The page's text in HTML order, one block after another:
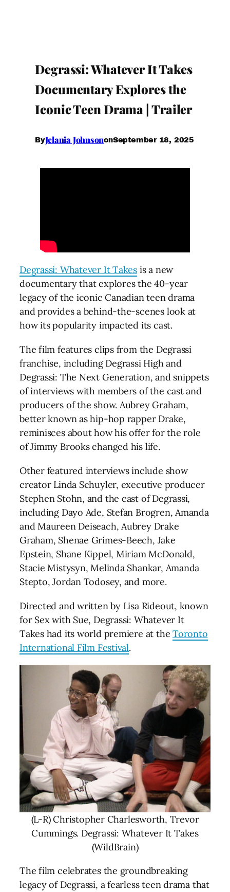
Degrassi: Whatever It Takes
Documentary Explores the
Iconic Teen Drama | Trailer
ByJelania JohnsononSeptember 18, 2025
Degrassi: Whatever It Takes is a new
documentary that explores the 40-year
legacy of the iconic Canadian teen drama
and provides a behind-the-scenes look at
how its popularity impacted its cast.
The film features clips from the Degrassi
franchise, including Degrassi High and
Degrassi: The Next Generation, and snippets
of interviews with members of the cast and
producers of the show. Aubrey Graham,
better known as hip-hop rapper Drake,
reminisces about how his offer for the role
of Jimmy Brooks changed his life.
Other featured interviews include show
creator Linda Schuyler, executive producer
Stephen Stohn, and the cast of Degrassi,
including Dayo Ade, Stefan Brogren, Amanda
and Maureen Deiseach, Aubrey Drake
Graham, Shenae Grimes-Beech, Jake
Epstein, Shane Kippel, Miriam McDonald,
Stacie Mistysyn, Melinda Shankar, Amanda
Stepto, Jordan Todosey, and more.
Directed and written by Lisa Rideout, known
for Sex with Sue, Degrassi: Whatever It
Takes had its world premiere at theToronto
International Film Festival.
(L-R) Christopher Charlesworth, Trevor
Cummings. Degrassi: Whatever It Takes
(WildBrain)
The film celebrates the groundbreaking
legacy of Degrassi, a fearless teen drama that